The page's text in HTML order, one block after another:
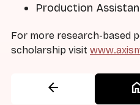
Production
For more research-based
scholarship visit
arrow_back